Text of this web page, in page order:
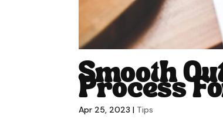
Smooth
Process
Apr 25, 2023 | Tips